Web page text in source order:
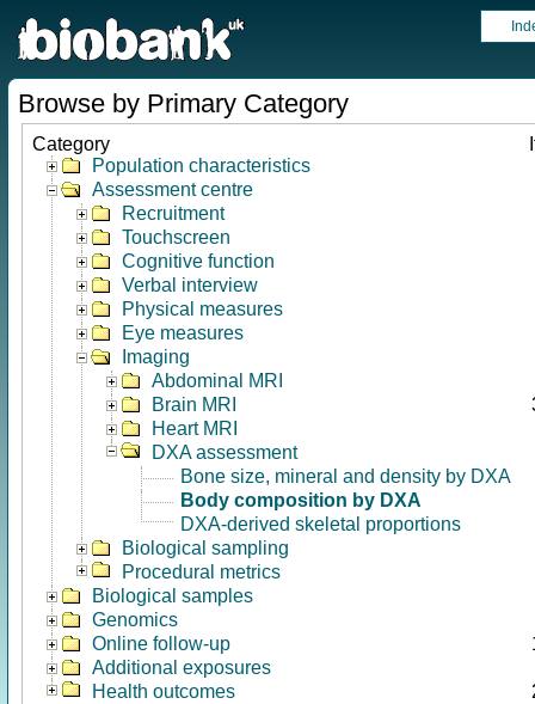
Browse by Primary Category
Category
Population characteristics
Assessment centre
Recruitment
Touchscreen
Cognitive function
Verbal interview
Physical measures
Eye measures
Imaging
Abdominal MRI
Brain MRI
Heart MRI
DXA assessment
Bone size, mineral and density by DXA
Body composition by DXA
DXA-derived skeletal proportions
Biological sampling
Procedural metrics
Biological samples
Genomics
Online follow-up
Additional exposures
Health outcomes